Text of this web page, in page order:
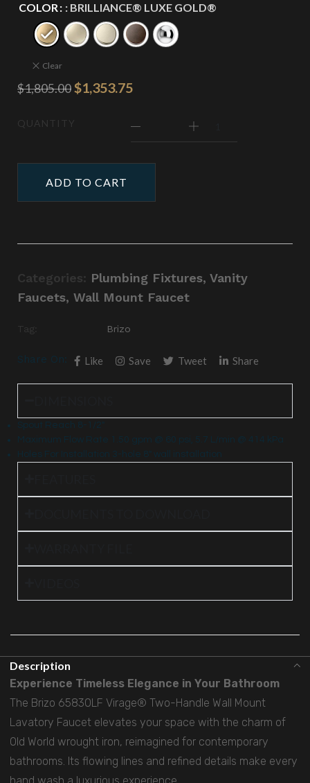
COLOR : BRILLIANCE® LUXE GOLD®
Clear
$1,805.00$1,353.75
QUANTITY
ADD TO CART
Categories: Plumbing Fixtures, Vanity
Faucets, Wall Mount Faucet
Tag: Brizo
Share On: Like Save Tweet Share
Spout Reach 8-1/2″
Maximum Flow Rate 1.50 gpm @ 60 psi, 5.7 L/min @ 414 kPa
Holes For Installation 3-hole 8″ wall installation
Description
Experience Timeless Elegance in Your Bathroom
The Brizo 65830LF Virage® Two-Handle Wall Mount
Lavatory Faucet elevates your space with the charm of
Old World wrought iron, reimagined for contemporary
bathrooms. Its flowing lines and refined details make every